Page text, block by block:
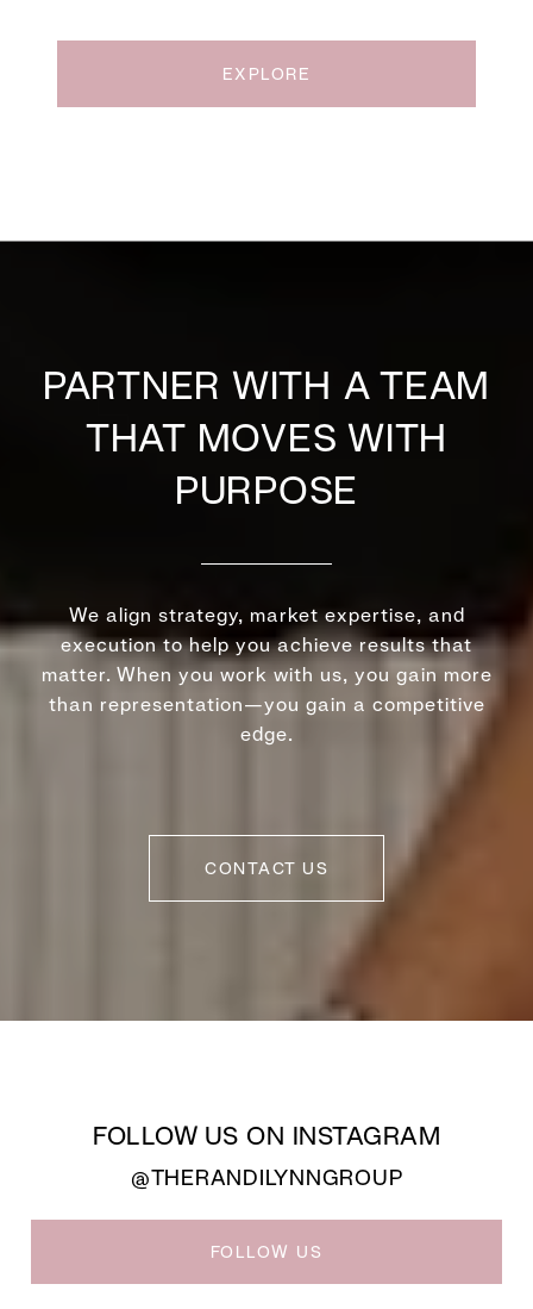
EXPLORE
PARTNER WITH A TEAM
THAT MOVES WITH
PURPOSE
We align strategy, market expertise, and
execution to help you achieve results that
matter. When you work with us, you gain more
than representation—you gain a competitive
edge.
CONTACT US
FOLLOW US ON INSTAGRAM
@THERANDILYNNGROUP
FOLLOW US